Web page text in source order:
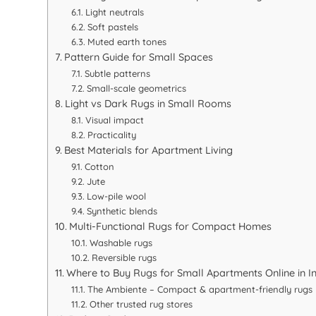
Light neutrals
Soft pastels
Muted earth tones
Pattern Guide for Small Spaces
Subtle patterns
Small-scale geometrics
Light vs Dark Rugs in Small Rooms
Visual impact
Practicality
Best Materials for Apartment Living
Cotton
Jute
Low-pile wool
Synthetic blends
Multi-Functional Rugs for Compact Homes
Washable rugs
Reversible rugs
Where to Buy Rugs for Small Apartments Online in
The Ambiente – Compact & apartment-friendly rugs
Other trusted rug stores